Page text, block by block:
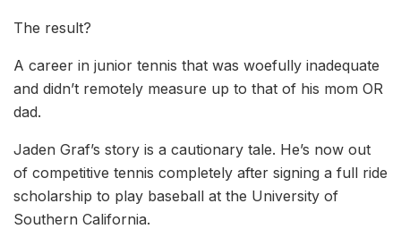
The result?
A career in junior tennis that was woefully inadequate
and didn’t remotely measure up to that of his mom OR
dad.
Jaden Graf’s story is a cautionary tale. He’s now out
of competitive tennis completely after signing a full ride
scholarship to play baseball at the University of
Southern California.